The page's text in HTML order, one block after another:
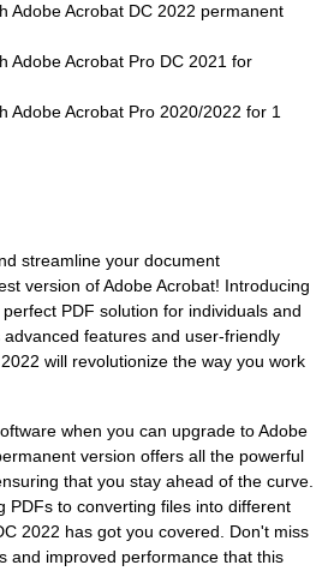
Adobe Acrobat DC 2022 permanent
Adobe Acrobat Pro DC 2021 for
Adobe Acrobat Pro 2020/2022 for 1
streamline your document
version of Adobe Acrobat! Introducing
PDF solution for individuals and
features and user-friendly
will revolutionize the way you work
when you can upgrade to Adobe
version offers all the powerful
that you stay ahead of the curve.
PDFs to converting files into different
2022 has got you covered. Don't miss
and improved performance that this